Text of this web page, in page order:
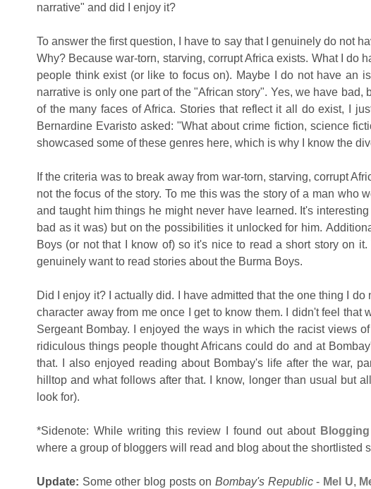
narrative" and did I enjoy it?
To answer the first question, I have to say that I genuinely do not
Why? Because war-torn, starving, corrupt Africa exists. What I do
people think exist (or like to focus on). Maybe I do not have an
narrative is only one part of the "African story". Yes, we have
of the many faces of Africa. Stories that reflect it all do exist, I
Bernardine Evaristo asked: "What about crime fiction, science
showcased some of these genres here, which is why I know the
If the criteria was to break away from war-torn, starving, corrupt
not the focus of the story.To me this was the story of a man who
and taught him things he might never have learned. It's
bad as it was) but on the possibilities it unlocked for him.
Boys (or not that I know of) so it's nice to read a short story on
genuinely want to read stories about the Burma Boys.
Did I enjoy it? I actually did. I have admitted that the one thing I
character away from me once I get to know them. I didn't feel that
Sergeant Bombay. I enjoyed the ways in which the racist views
ridiculous things people thought Africans could do and at
that. I also enjoyed reading about Bombay's life after the war,
hilltop and what follows after that. I know, longer than usual but
look for).
*Sidenote: While writing this review I found out about
where a group of bloggers will read and blog about the shortlisted
Update: Some other blog posts on Bombay's Republic- Mel U,